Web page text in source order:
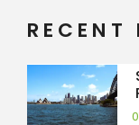
RECENT